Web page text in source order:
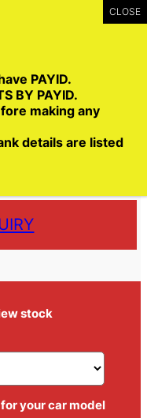
1300 647 749)
wide
stock
your car model
PAYID.
BY PAYID.
making any
details are listed